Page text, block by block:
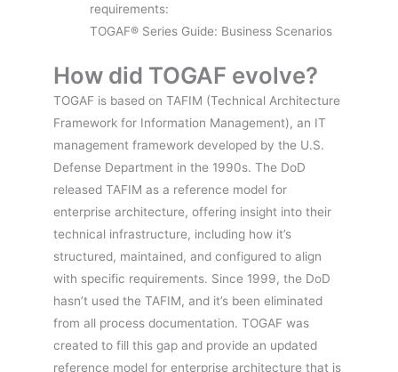
requirements:
TOGAF® Series Guide: Business Scenarios
How did TOGAF evolve?
TOGAF is based on TAFIM (Technical Architecture
Framework for Information Management), an IT
management framework developed by the U.S.
Defense Department in the 1990s. The DoD
released TAFIM as a reference model for
enterprise architecture, offering insight into their
technical infrastructure, including how it’s
structured, maintained, and configured to align
with specific requirements. Since 1999, the DoD
hasn’t used the TAFIM, and it’s been eliminated
from all process documentation. TOGAF was
created to fill this gap and provide an updated
reference model for enterprise architecture that is